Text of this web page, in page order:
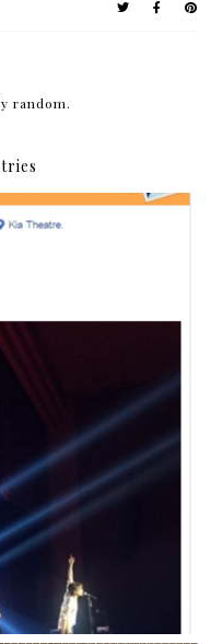
random.
anymore.